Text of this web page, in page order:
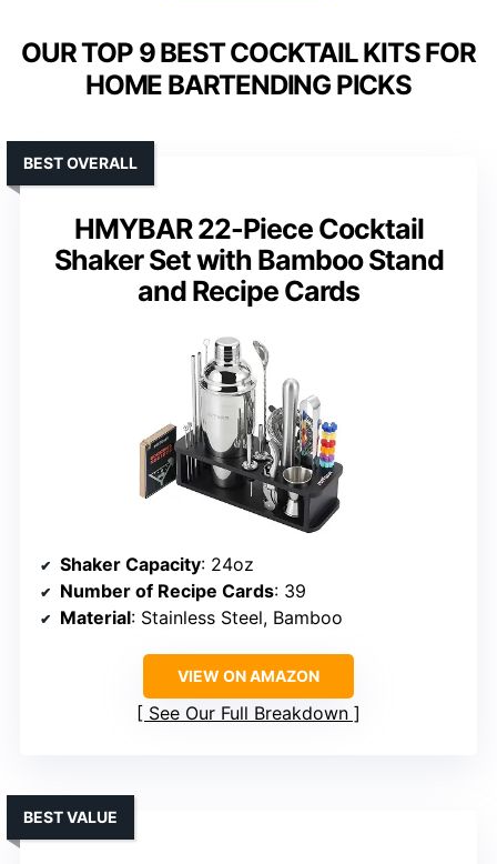
OUR TOP 9 BEST COCKTAIL KITS FOR
HOME BARTENDING PICKS
HMYBAR 22-Piece Cocktail
Shaker Set with Bamboo Stand
and Recipe Cards
BEST OVERALL
Shaker Capacity: 24oz
Number of Recipe Cards: 39
Material: Stainless Steel, Bamboo
VIEW ON AMAZON
See Our Full Breakdown
BEST VALUE